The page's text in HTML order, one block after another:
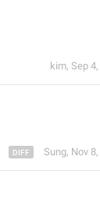
kim, Sep
Sung, Nov